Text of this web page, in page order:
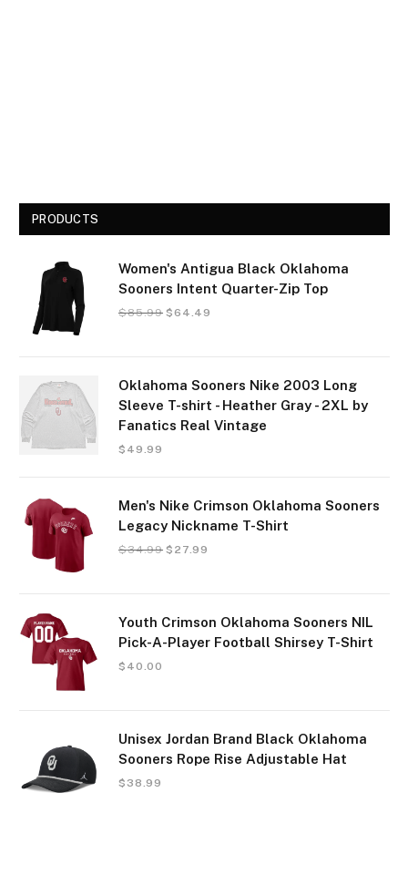
PRODUCTS
Women's Antigua Black Oklahoma
Sooners Intent Quarter-Zip Top
$85.99 $64.49
Oklahoma Sooners Nike 2003 Long
Sleeve T-shirt - Heather Gray - 2XL by
Fanatics Real Vintage
$ 49.99
Men's Nike Crimson Oklahoma Sooners
Legacy Nickname T-Shirt
$34.99 $ 27.99
Youth Crimson Oklahoma Sooners NIL
Pick-A-Player Football Shirsey T-Shirt
$ 40.00
Unisex Jordan Brand Black Oklahoma
Sooners Rope Rise Adjustable Hat
$ 38.99